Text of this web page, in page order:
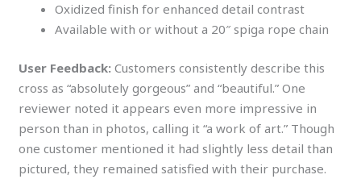
Oxidized finish for enhanced detail contrast
Available with or without a 20″ spiga rope chain
User Feedback: Customers consistently describe this
cross as “absolutely gorgeous” and “beautiful.” One
reviewer noted it appears even more impressive in
person than in photos, calling it “a work of art.” Though
one customer mentioned it had slightly less detail than
pictured, they remained satisfied with their purchase.